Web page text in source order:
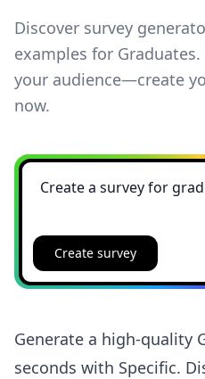
Discover survey
examples for
your audience—create
now.
Create survey
Generate a high-quality
seconds with Specific.